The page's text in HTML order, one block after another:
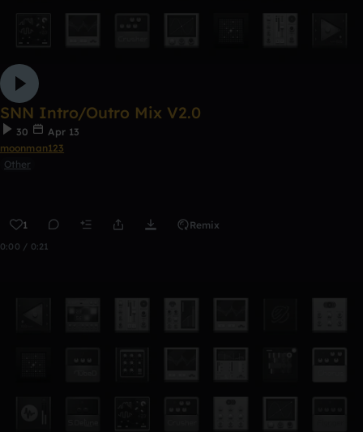
SNN Intro/Outro Mix V2.0
30
Apr 13
moonman123
Other
1 Remix
0:00 / 0:21